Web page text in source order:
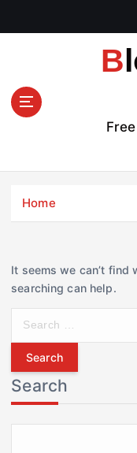
t
Bloginger
Home
It seems we can’t find
searching can help.
r
c
h
f
Search